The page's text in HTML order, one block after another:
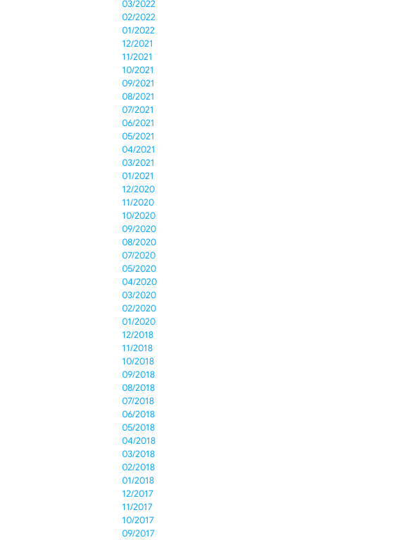
03/2022
02/2022
01/2022
12/2021
11/2021
10/2021
09/2021
08/2021
07/2021
06/2021
05/2021
04/2021
03/2021
01/2021
12/2020
11/2020
10/2020
09/2020
08/2020
07/2020
05/2020
04/2020
03/2020
02/2020
01/2020
12/2018
11/2018
10/2018
09/2018
08/2018
07/2018
06/2018
05/2018
04/2018
03/2018
02/2018
01/2018
12/2017
11/2017
10/2017
09/2017